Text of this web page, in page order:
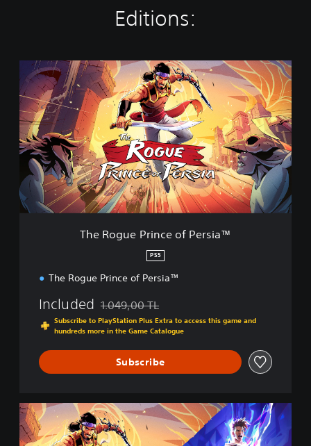
Editions:
h
e
R
o
g
u
r
i
n
The Rogue Prince of Persia™
PS5
The Rogue Prince of Persia™
Included Discounted from original price of 1.049,00 TL
1.049,00 TL
Subscribe to PlayStation Plus Extra to access this game and
hundreds more in the Game Catalogue
Subscribe
P
r
i